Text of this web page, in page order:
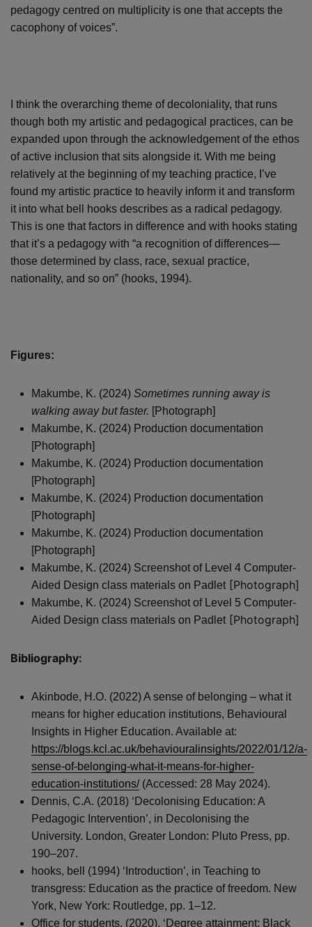
pedagogy centred on multiplicity is one that accepts the
cacophony of voices”.
I think the overarching theme of decoloniality, that runs
though both my artistic and pedagogical practices, can be
expanded upon through the acknowledgement of the ethos
of active inclusion that sits alongside it. With me being
relatively at the beginning of my teaching practice, I’ve
found my artistic practice to heavily inform it and transform
it into what bell hooks describes as a radical pedagogy.
This is one that factors in difference and with hooks stating
that it’s a pedagogy with “a recognition of differences—
those determined by class, race, sexual practice,
nationality, and so on” (hooks, 1994).
Figures:
Makumbe, K. (2024) Sometimes running away is
walking away but faster. [Photograph]
Makumbe, K. (2024) Production documentation
[Photograph]
Makumbe, K. (2024) Production documentation
[Photograph]
Makumbe, K. (2024) Production documentation
[Photograph]
Makumbe, K. (2024) Production documentation
[Photograph]
Makumbe, K. (2024) Screenshot of Level 4 Computer-
Aided Design class materials on Padlet [Photograph]
Makumbe, K. (2024) Screenshot of Level 5 Computer-
Aided Design class materials on Padlet [Photograph]
Bibliography:
Akinbode, H.O. (2022) A sense of belonging – what it
means for higher education institutions, Behavioural
Insights in Higher Education. Available at:
https://blogs.kcl.ac.uk/behaviouralinsights/2022/01/12/a-
sense-of-belonging-what-it-means-for-higher-
education-institutions/(Accessed: 28 May 2024).
Dennis, C.A. (2018) ‘Decolonising Education: A
Pedagogic Intervention’, in Decolonising the
University. London, Greater London: Pluto Press, pp.
190–207.
hooks, bell (1994) ‘Introduction’, in Teaching to
transgress: Education as the practice of freedom. New
York, New York: Routledge, pp. 1–12.
Office for students, (2020), ‘Degree attainment: Black